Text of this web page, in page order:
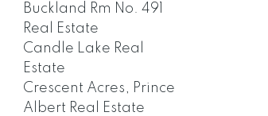
Buckland Rm No. 491
Real Estate
Candle Lake Real
Estate
Crescent Acres, Prince
Albert Real Estate